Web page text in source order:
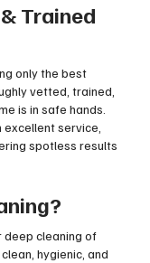
Trained
only the best
vetted, trained,
is in safe hands.
service,
spotless results
deep cleaning of
hygienic, and